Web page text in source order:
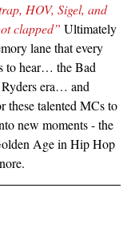
HOV, Sigel, and
clapped” Ultimately
lane that every
to hear… the Bad
era… and
these talented MCs to
new moments - the
Age in Hip Hop